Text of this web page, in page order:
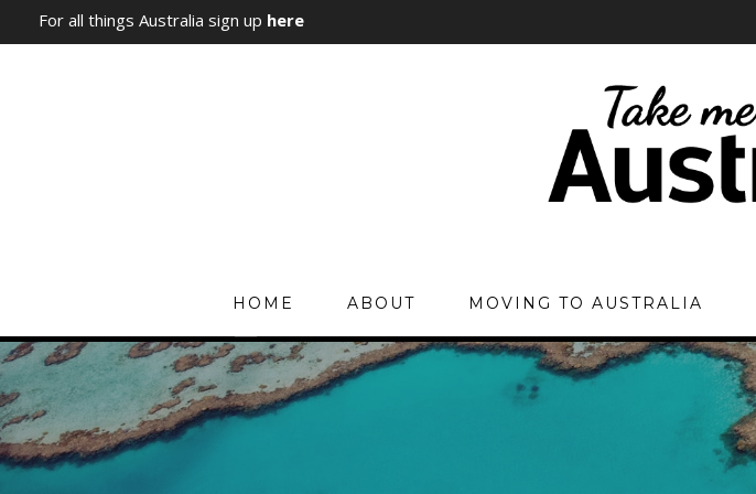
For all things Australia sign up here
HOME ABOUT MOVING TO AUSTRALIA